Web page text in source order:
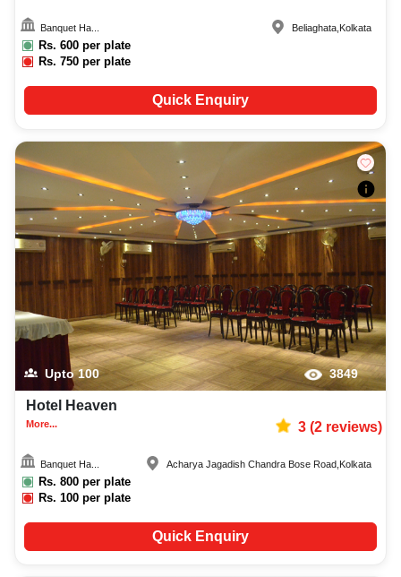
Banquet Ha...
Rs. 600 per plate
Rs.750 per plate
Beliaghata Kolkata
Quick Enquiry
Upto100 3849
Hotel Heaven
More... 3(2reviews)
Banquet Ha...
Rs. 800 per plate
Rs.100 per plate
Acharya Jagadish Chandra Bose Road Kolkata
Quick Enquiry